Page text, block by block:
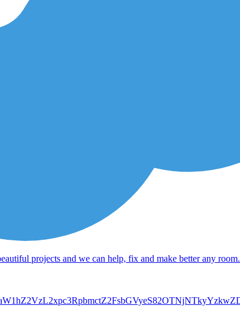
projects and we can help, fix and make better any